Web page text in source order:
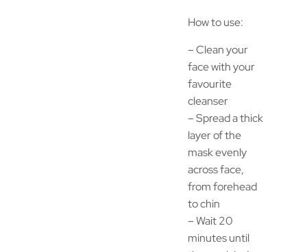
How to use:
– Clean your
face with your
favourite
cleanser
– Spread a thick
layer of the
mask evenly
across face,
from forehead
to chin
– Wait 20
minutes until